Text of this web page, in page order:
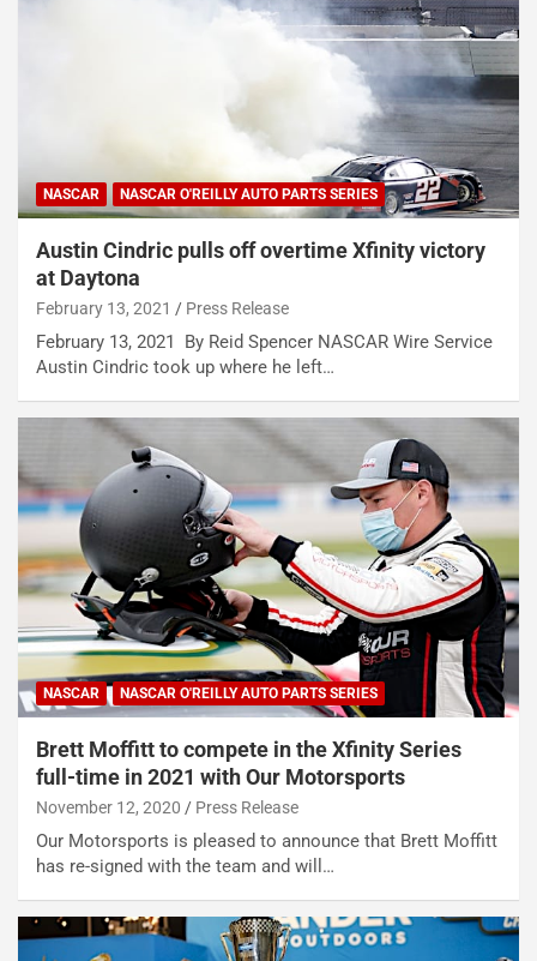
NASCAR NASCAR O'REILLY AUTO PARTS SERIES
Austin Cindric pulls off overtime Xfinity victory
at Daytona
February 13, 2021 Press Release
February 13, 2021 By Reid Spencer NASCAR Wire Service
Austin Cindric took up where he left…
NASCAR NASCAR O'REILLY AUTO PARTS SERIES
Brett Moffitt to compete in the Xfinity Series
full-time in 2021 with Our Motorsports
November 12, 2020 Press Release
Our Motorsports is pleased to announce that Brett Moffitt
has re-signed with the team and will…